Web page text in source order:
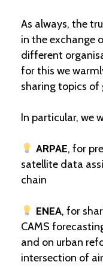
As always, the
in the exchange
different
for this we
sharing topics of
In particular, we
ARPAE, for
satellite data
chain
ENEA, for
CAMS
and on urban
intersection of